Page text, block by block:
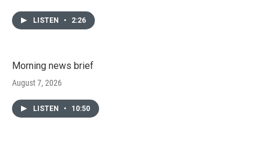
LISTEN • 2:26
Morning news brief
August 7, 2026
LISTEN • 10:50